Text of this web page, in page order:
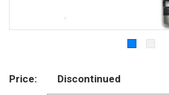
Price
Discontinued